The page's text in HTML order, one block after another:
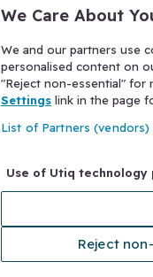
We Care About
We and our partners use
personalised content on
"Reject non-essential" for
Settings link in the page
List of Partners (vendors)
Use of Utiq
Reject